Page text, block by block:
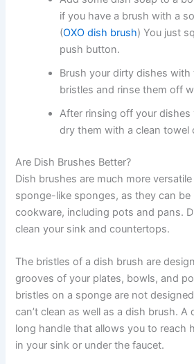
if you have a brush with a
(OXO dish brush) You just
push button.
Brush your dirty dishes
bristles and rinse them off
After rinsing off your dishes
dry them with a clean towel
Are Dish Brushes Better?
Dish brushes are much more
sponge-like sponges, as they can
cookware, including pots and pans.
clean your sink and countertops.
The bristles of a dish brush are
grooves of your plates, bowls, and
bristles on a sponge are not
can’t clean as well as a dish brush. A
long handle that allows you to reach
in your sink or under the faucet.